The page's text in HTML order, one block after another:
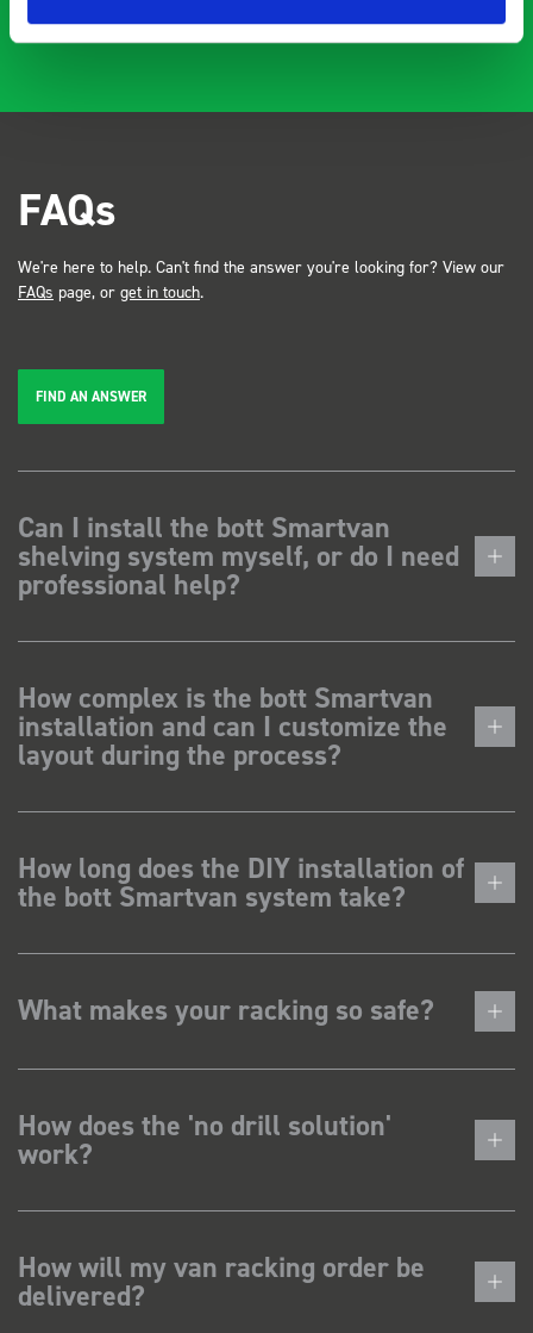
FAQs
We're here to help. Can't find the answer you're looking for? View our
FAQs page, or get in touch.
FIND AN ANSWER
Can I install the bott Smartvan
shelving system myself, or do I need
professional help?
How complex is the bott Smartvan
installation and can I customize the
layout during the process?
How long does the DIY installation of
the bott Smartvan system take?
What makes your racking so safe?
How does the 'no drill solution'
work?
How will my van racking order be
delivered?